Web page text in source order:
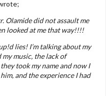
Olamide did not assault me
looked at me that way!!!!
lies! I’m talking about my
my music, the lack of
took my name and now I
and the experience I had